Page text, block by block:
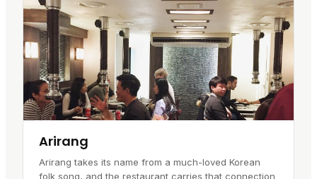
Arirang
Arirang takes its name from a much-loved Korean
folk song, and the restaurant carries that connection